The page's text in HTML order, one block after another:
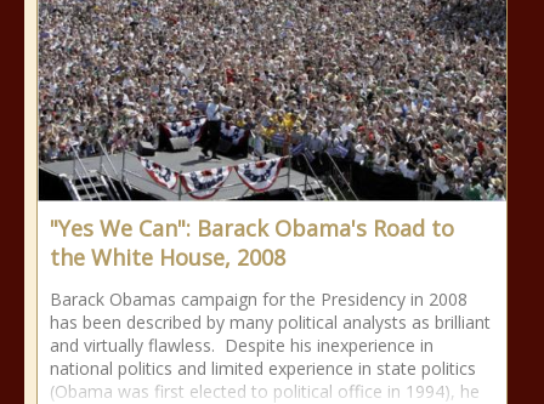
"Yes We Can": Barack Obama's Road to
the White House, 2008
Barack Obamas campaign for the Presidency in 2008
has been described by many political analysts as brilliant
and virtually flawless. Despite his inexperience in
national politics and limited experience in state politics
(Obama was first elected to political office in 1994), he